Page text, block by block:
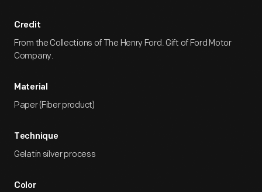
Credit
From the Collections of The Henry Ford. Gift of Ford Motor
Company.
Material
Paper (Fiber product)
Technique
Gelatin silver process
Color